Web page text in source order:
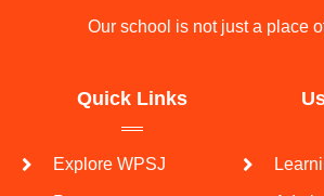
Our school is not just a place
Quick Links
Explore WPSJ